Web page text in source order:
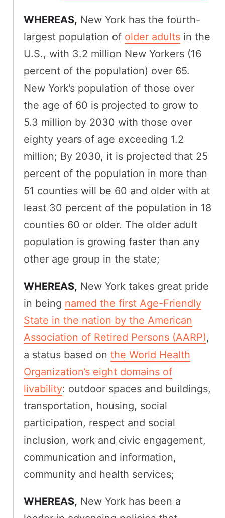
WHEREAS, New York has the fourth-
largest population of older adults in the
U.S., with 3.2 million New Yorkers (16
percent of the population) over 65.
New York’s population of those over
the age of 60 is projected to grow to
5.3 million by 2030 with those over
eighty years of age exceeding 1.2
million; By 2030, it is projected that 25
percent of the population in more than
51 counties will be 60 and older with at
least 30 percent of the population in 18
counties 60 or older. The older adult
population is growing faster than any
other age group in the state;
WHEREAS, New York takes great pride
in being named the first Age-Friendly
State in the nation by the American
Association of Retired Persons (AARP),
a status based on the World Health
Organization’s eight domains of
livability: outdoor spaces and buildings,
transportation, housing, social
participation, respect and social
inclusion, work and civic engagement,
communication and information,
community and health services;
WHEREAS, New York has been a